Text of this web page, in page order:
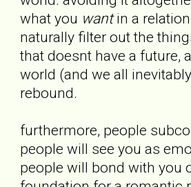
what you wantin a
naturally filter out the
that doesnt have a future,
world (and we all
rebound.
furthermore, people
people will see you as
people will bond with you